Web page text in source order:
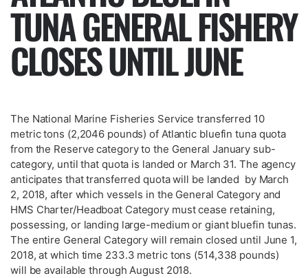
TUNA GENERAL FISHERY
CLOSES UNTIL JUNE
The National Marine Fisheries Service transferred 10
metric tons (2,2046 pounds) of Atlantic bluefin tuna quota
from the Reserve category to the General January sub-
category, until that quota is landed or March 31. The agency
anticipates that transferred quota will be landed by March
2, 2018, after which vessels in the General Category and
HMS Charter/Headboat Category must cease retaining,
possessing, or landing large-medium or giant bluefin tunas.
The entire General Category will remain closed until June 1,
2018, at which time 233.3 metric tons (514,338 pounds)
will be available through August 2018.